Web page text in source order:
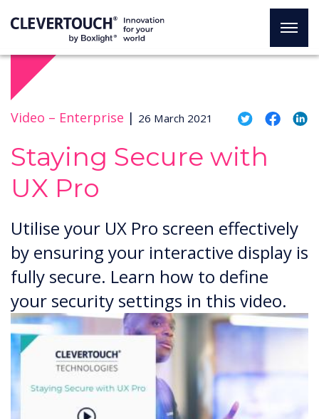
Video – Enterprise | 26 March 2021
Staying Secure with
UX Pro
Utilise your UX Pro screen effectively
by ensuring your interactive display is
fully secure. Learn how to define
your security settings in this video.